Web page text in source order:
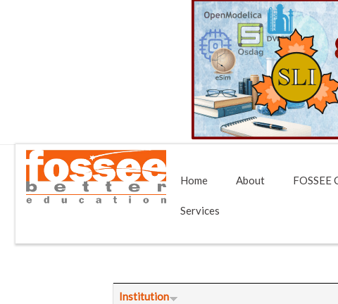
Home About FOSSEE
Services
Institution